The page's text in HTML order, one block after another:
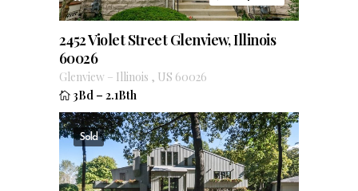
2452 Violet Street Glenview, Illinois
60026
Glenview – Illinois , US 60026
3Bd – 2.1Bth
Sold